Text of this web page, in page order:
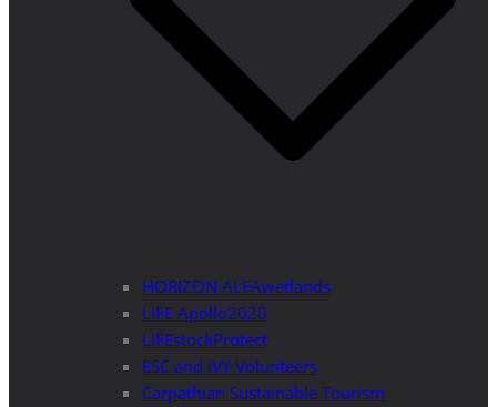
HORIZON ALFAwetlands
LIFE Apollo2020
LIFEstockProtect
ESC and IVY Volunteers
Carpathian Sustainable Tourism